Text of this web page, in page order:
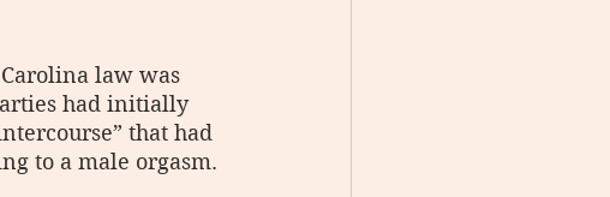
law was
had initially
that had
to a male orgasm.